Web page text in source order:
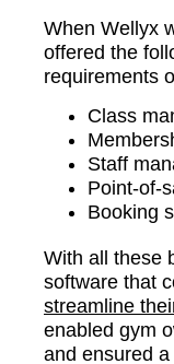
When Wellyx
offered the
requirements
Class
Staff
Point-of-
Booking
With all these
software that
streamline
enabled gym
and ensured